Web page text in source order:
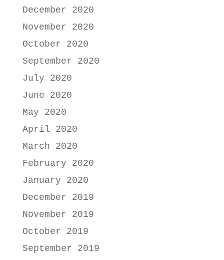
December 2020
November 2020
October 2020
September 2020
July 2020
June 2020
May 2020
April 2020
March 2020
February 2020
January 2020
December 2019
November 2019
October 2019
September 2019